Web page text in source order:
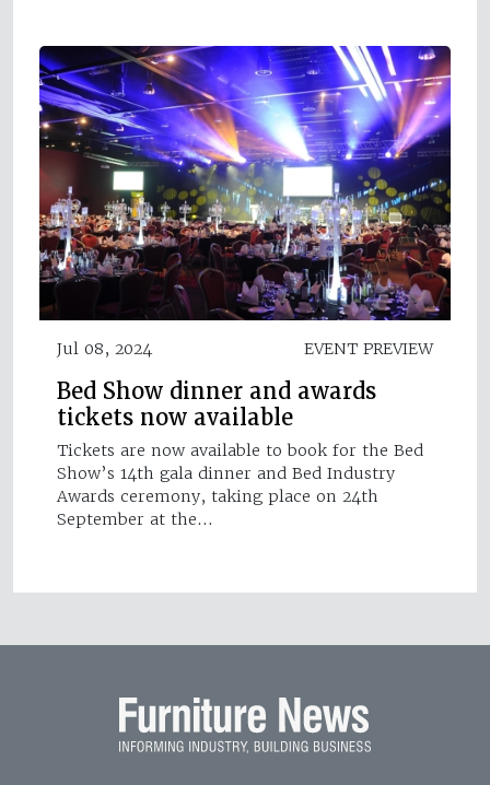
Jul 08, 2024 EVENT PREVIEW
Bed Show dinner and awards
tickets now available
Tickets are now available to book for the Bed
Show’s 14th gala dinner and Bed Industry
Awards ceremony, taking place on 24th
September at the…